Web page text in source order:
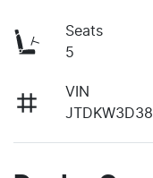
Seats
5
VIN